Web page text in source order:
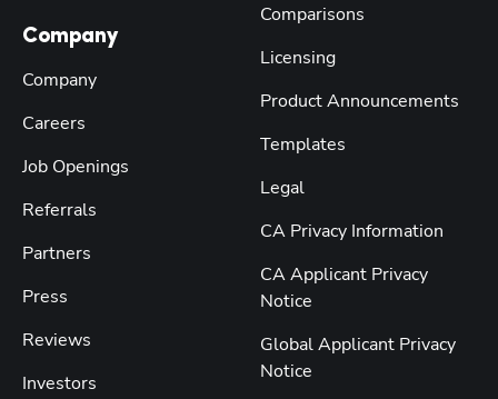
Company
Company
Careers
Job Openings
Referrals
Partners
Press
Reviews
Investors
Comparisons
Licensing
Product Announcements
Templates
Legal
CA Privacy Information
CA Applicant Privacy
Notice
Global Applicant Privacy
Notice